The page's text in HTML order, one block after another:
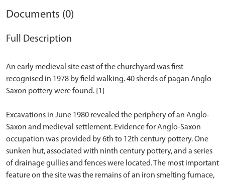
Documents (0)
Full Description
An early medieval site east of the churchyard was first
recognised in 1978 by field walking. 40 sherds of pagan Anglo-
Saxon pottery were found. {1}
Excavations in June 1980 revealed the periphery of an Anglo-
Saxon and medieval settlement. Evidence for Anglo-Saxon
occupation was provided by 6th to 12th century pottery. One
sunken hut, associated with ninth century pottery, and a series
of drainage gullies and fences were located. The most important
feature on the site was the remains of an iron smelting furnace,